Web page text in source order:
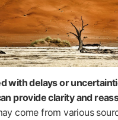
with delays or
provide clarity and
come from various